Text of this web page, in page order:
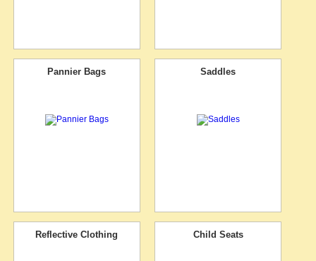
Pannier Bags Saddles
Reflective Clothing Child Seats